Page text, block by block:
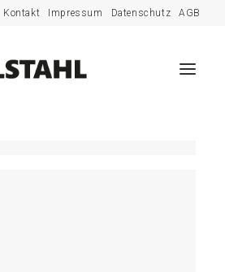
Kontakt Impressum Datenschutz AGB